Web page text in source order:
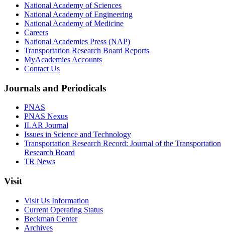
National Academy of Sciences
National Academy of Engineering
National Academy of Medicine
Careers
National Academies Press (NAP)
Transportation Research Board Reports
MyAcademies Accounts
Contact Us
Journals and Periodicals
PNAS
PNAS Nexus
ILAR Journal
Issues in Science and Technology
Transportation Research Record: Journal of the Transportation
Research Board
TR News
Visit
Visit Us Information
Current Operating Status
Beckman Center
Archives